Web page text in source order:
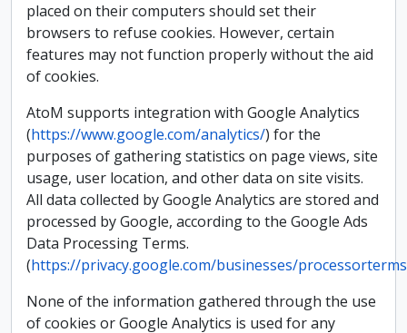
placed on their computers should set their
browsers to refuse cookies. However, certain
features may not function properly without the aid
of cookies.
AtoM supports integration with Google Analytics
(https://www.google.com/analytics/) for the
purposes of gathering statistics on page views, site
usage, user location, and other data on site visits.
All data collected by Google Analytics are stored and
processed by Google, according to the Google Ads
Data Processing Terms.
(https://privacy.google.com/businesses/
None of the information gathered through the use
of cookies or Google Analytics is used for any